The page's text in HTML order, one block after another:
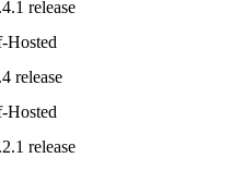
release
Hosted
release
Hosted
release